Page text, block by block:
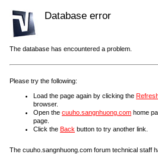
Database error
The database has encountered a problem.
Please try the following:
Load the page again by clicking the
browser.
Open the cuuho.sangnhuong.com home
page.
Click the Back button to try another link.
The cuuho.sangnhuong.com forum technical staff